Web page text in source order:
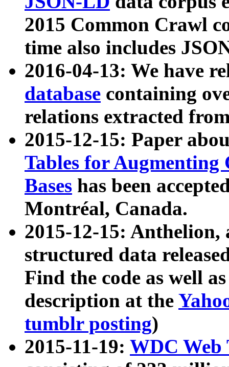
2015 Common Crawl
time also includes
2016-04-13: We have
database containing
relations extracted
2015-12-15: Paper
Tables for Augmenting
Bases has been
Montréal, Canada.
2015-12-15: Anthelion,
structured data
Find the code as well
description at the
tumblr posting)
2015-11-19: WDC Web